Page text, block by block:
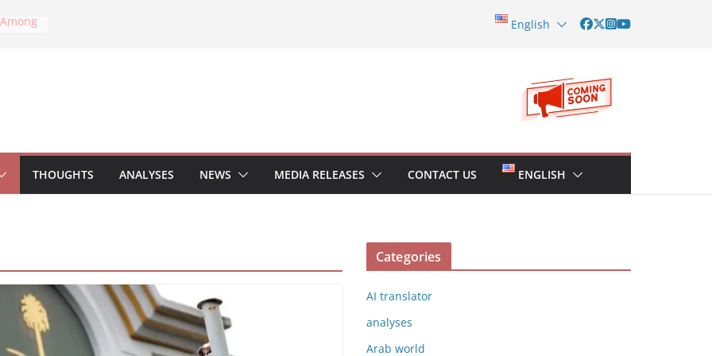
Law
on
English
THOUGHTS ANALYSES NEWS MEDIA RELEASES CONTACT US ENGLISH
Categories
AI translator
analyses
Arab world